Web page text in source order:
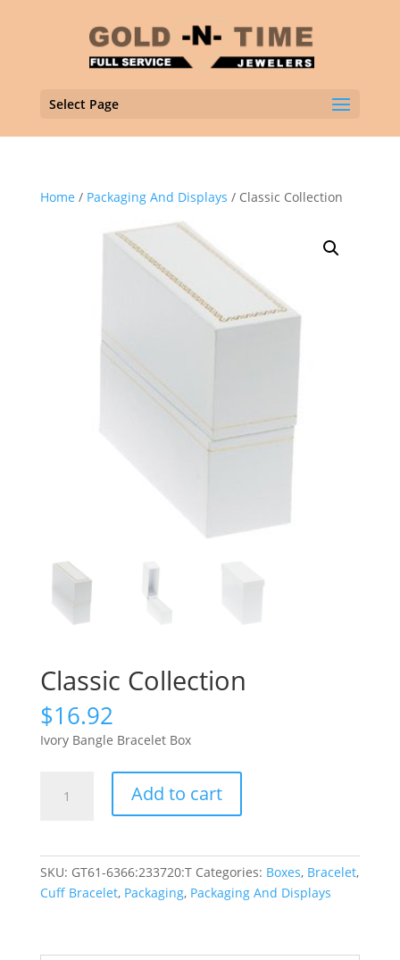
Select Page
Home / Packaging And Displays / Classic Collection
Classic Collection
$16.92
Ivory Bangle Bracelet Box
Collection
Add to cart
SKU: GT61-6366:233720:T Categories: Boxes, Bracelet,
Cuff Bracelet, Packaging, Packaging And Displays